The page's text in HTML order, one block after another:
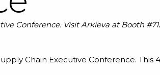
Conference. Visit Arkieva at Booth
Chain Executive Conference. This